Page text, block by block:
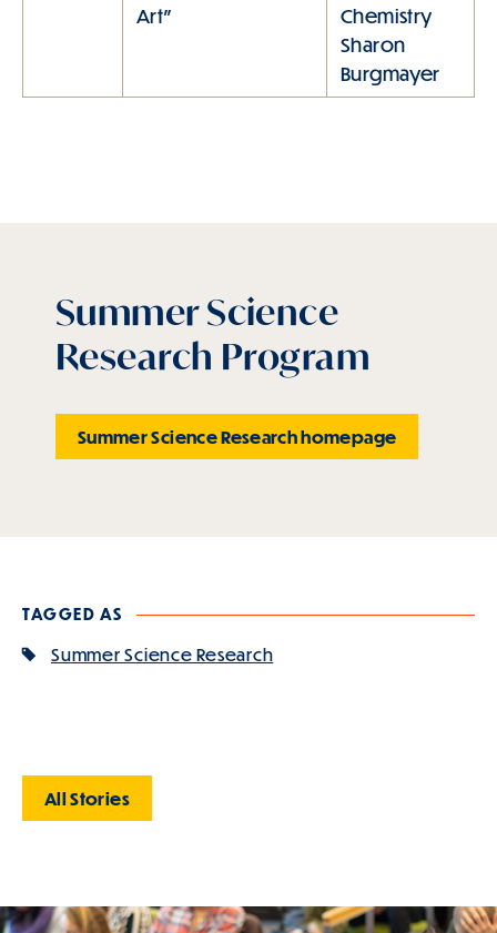
Art"
Chemistry
Sharon
Burgmayer
Summer Science
Research Program
Summer Science Research homepage
TAGGED AS
Summer Science Research
All Stories